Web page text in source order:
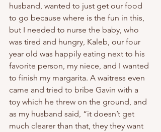
husband, wanted to just get our food
to go because where is the fun in this,
but I needed to nurse the baby, who
was tired and hungry, Kaleb, our four
year old was happily eating next to his
favorite person, my niece, and I wanted
to finish my margarita. A waitress even
came and tried to bribe Gavin with a
toy which he threw on the ground, and
as my husband said, “it doesn’t get
much clearer than that, they they want